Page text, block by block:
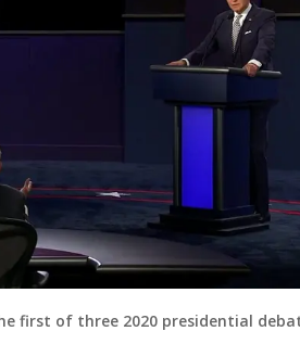
first of three 2020 presidential